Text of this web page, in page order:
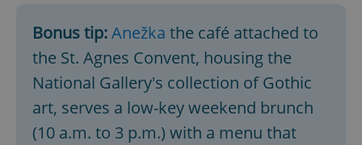
Bonus tip:Anežka the café attached to
the St. Agnes Convent, housing the
National Gallery's collection of Gothic
art, serves a low-key weekend brunch
(10 a.m. to 3 p.m.) with a menu that